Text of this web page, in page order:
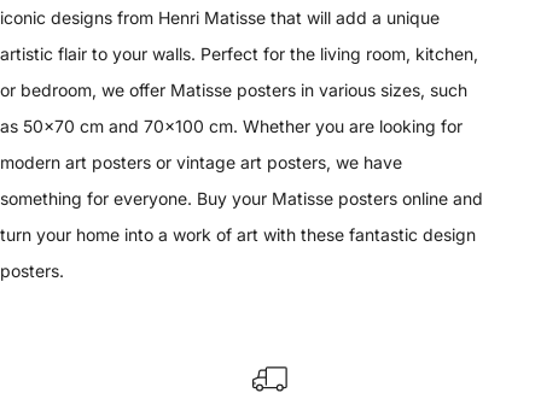
iconic designs from Henri Matisse that will add a unique
artistic flair to your walls. Perfect for the living room, kitchen,
or bedroom, we offer Matisse posters in various sizes, such
as 50x70 cm and 70x100 cm. Whether you are looking for
modern art posters or vintage art posters, we have
something for everyone. Buy your Matisse posters online and
turn your home into a work of art with these fantastic design
posters.